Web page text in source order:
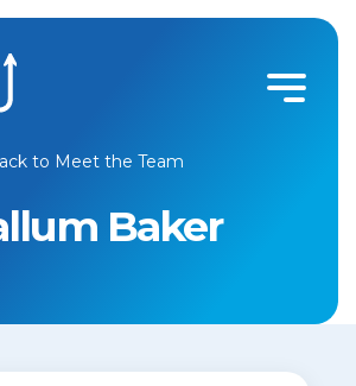
to Meet the Team
Baker